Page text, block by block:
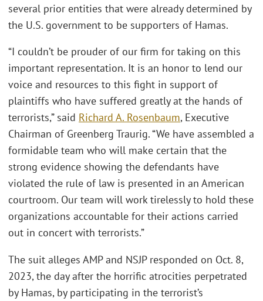
several prior entities that were already determined by
the U.S. government to be supporters of Hamas.
“I couldn’t be prouder of our firm for taking on this
important representation. It is an honor to lend our
voice and resources to this fight in support of
plaintiffs who have suffered greatly at the hands of
terrorists,” said Richard A. Rosenbaum, Executive
Chairman of Greenberg Traurig. “We have assembled a
formidable team who will make certain that the
strong evidence showing the defendants have
violated the rule of law is presented in an American
courtroom. Our team will work tirelessly to hold these
organizations accountable for their actions carried
out in concert with terrorists.”
The suit alleges AMP and NSJP responded on Oct. 8,
2023, the day after the horrific atrocities perpetrated
by Hamas, by participating in the terrorist’s